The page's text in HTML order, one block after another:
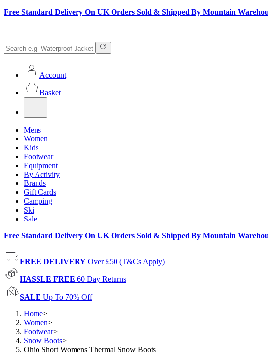
Free Standard Delivery On UK Orders Sold & Shipped By Mountain
Account
Basket
Mens
Women
Kids
Footwear
Equipment
By Activity
Brands
Gift Cards
Camping
Ski
Sale
Free Standard Delivery On UK Orders Sold & Shipped By Mountain
FREE DELIVERY Over £50 (T&Cs Apply)
HASSLE FREE 60 Day Returns
SALE Up To 70% Off
Home>
Women>
Footwear>
Snow Boots>
Ohio Short Womens Thermal Snow Boots